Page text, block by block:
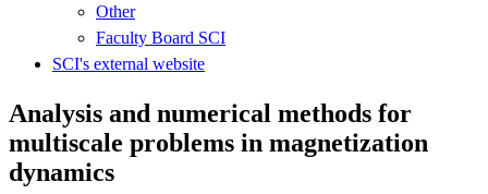
Other
Faculty Board SCI
SCI's external website
Analysis and numerical methods for
multiscale problems in magnetization
dynamics